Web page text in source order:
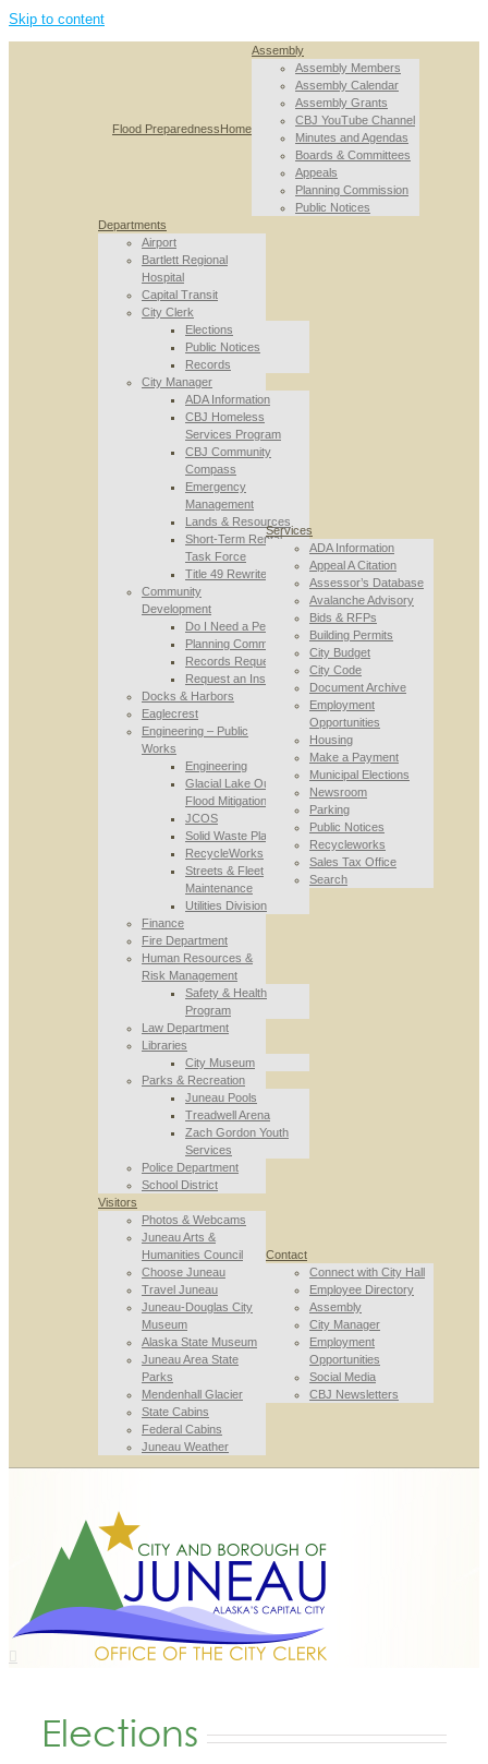
Skip to content
Flood PreparednessHome
Assembly
Assembly Members
Assembly Calendar
Assembly Grants
CBJ YouTube Channel
Minutes and Agendas
Boards & Committees
Appeals
Planning Commission
Public Notices
Departments
Airport
Bartlett Regional
Hospital
Capital Transit
City Clerk
Elections
Public Notices
Records
City Manager
ADA Information
CBJ Homeless
Services Program
CBJ Community
Compass
Emergency
Management
Lands & Resources
Short-Term Rental
Task Force
Title 49 Rewrite
Community
Development
Do I Need a Permit
Planning Commission
Records Requests
Request an Inspection
Docks & Harbors
Eaglecrest
Engineering – Public
Works
Engineering
Glacial Lake Outburst
Flood Mitigation
JCOS
Solid Waste Planning
RecycleWorks
Streets & Fleet
Maintenance
Utilities Division
Finance
Fire Department
Human Resources &
Risk Management
Safety & Health
Program
Law Department
Libraries
City Museum
Parks & Recreation
Juneau Pools
Treadwell Arena
Zach Gordon Youth
Services
Police Department
School District
Services
ADA Information
Appeal A Citation
Assessor’s Database
Avalanche Advisory
Bids & RFPs
Building Permits
City Budget
City Code
Document Archive
Employment
Opportunities
Housing
Make a Payment
Municipal Elections
Newsroom
Parking
Public Notices
Recycleworks
Sales Tax Office
Search
Visitors
Photos & Webcams
Juneau Arts &
Humanities Council
Choose Juneau
Travel Juneau
Juneau-Douglas City
Museum
Alaska State Museum
Juneau Area State
Parks
Mendenhall Glacier
State Cabins
Federal Cabins
Juneau Weather
Contact
Connect with City Hall
Employee Directory
Assembly
City Manager
Employment
Opportunities
Social Media
CBJ Newsletters
Elections